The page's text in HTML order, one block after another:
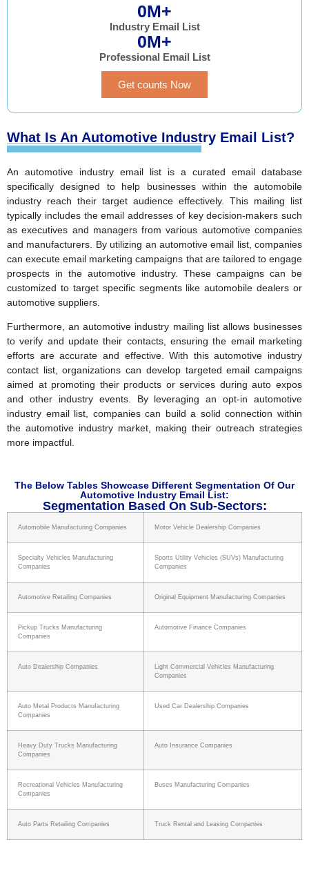
Industry Email List
0M+
Professional Email List
0M+
Get counts Now
What Is An Automotive Industry Email List?
An automotive industry email list is a curated email database
specifically designed to help businesses within the automobile
industry reach their target audience effectively. This mailing list
typically includes the email addresses of key decision-makers such
as executives and managers from various automotive companies
and manufacturers. By utilizing an automotive email list, companies
can execute email marketing campaigns that are tailored to engage
prospects in the automotive industry. These campaigns can be
customized to target specific segments like automobile dealers or
automotive suppliers.
Furthermore, an automotive industry mailing list allows businesses
to verify and update their contacts, ensuring the email marketing
efforts are accurate and effective. With this automotive industry
contact list, organizations can develop targeted email campaigns
aimed at promoting their products or services during auto expos
and other industry events. By leveraging an opt-in automotive
industry email list, companies can build a solid connection within
the automotive industry market, making their outreach strategies
more impactful.
The Below Tables Showcase Different Segmentation Of Our
Automotive Industry Email List:
Segmentation Based On Sub-Sectors:
Automobile Manufacturing Companies Motor Vehicle Dealership Companies
Specialty Vehicles Manufacturing
Companies
Sports Utility Vehicles (SUVs) Manufacturing
Companies
Automotive Retailing Companies Original Equipment Manufacturing Companies
Pickup Trucks Manufacturing
Companies
Automotive Finance Companies
Auto Dealership Companies
Light Commercial Vehicles Manufacturing
Companies
Auto Metal Products Manufacturing
Companies
Used Car Dealership Companies
Heavy Duty Trucks Manufacturing
Companies
Auto Insurance Companies
Recreational Vehicles Manufacturing
Companies
Buses Manufacturing Companies
Auto Parts Retailing Companies Truck Rental and Leasing Companies